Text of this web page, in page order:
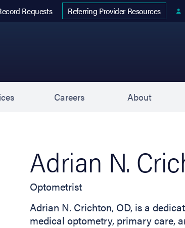
Requests
Referring Provider Resources
Careers About
Adrian N.
Optometrist
Adrian N. Crichton, OD, is a
medical optometry, primary care,